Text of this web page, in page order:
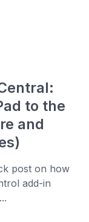
to the
and
post on how
add-in